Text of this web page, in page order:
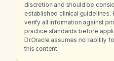
discretion and should be
established clinical guidelines.
verify all information against
practice standards before
Dr.Oracle assumes no liability
this content.